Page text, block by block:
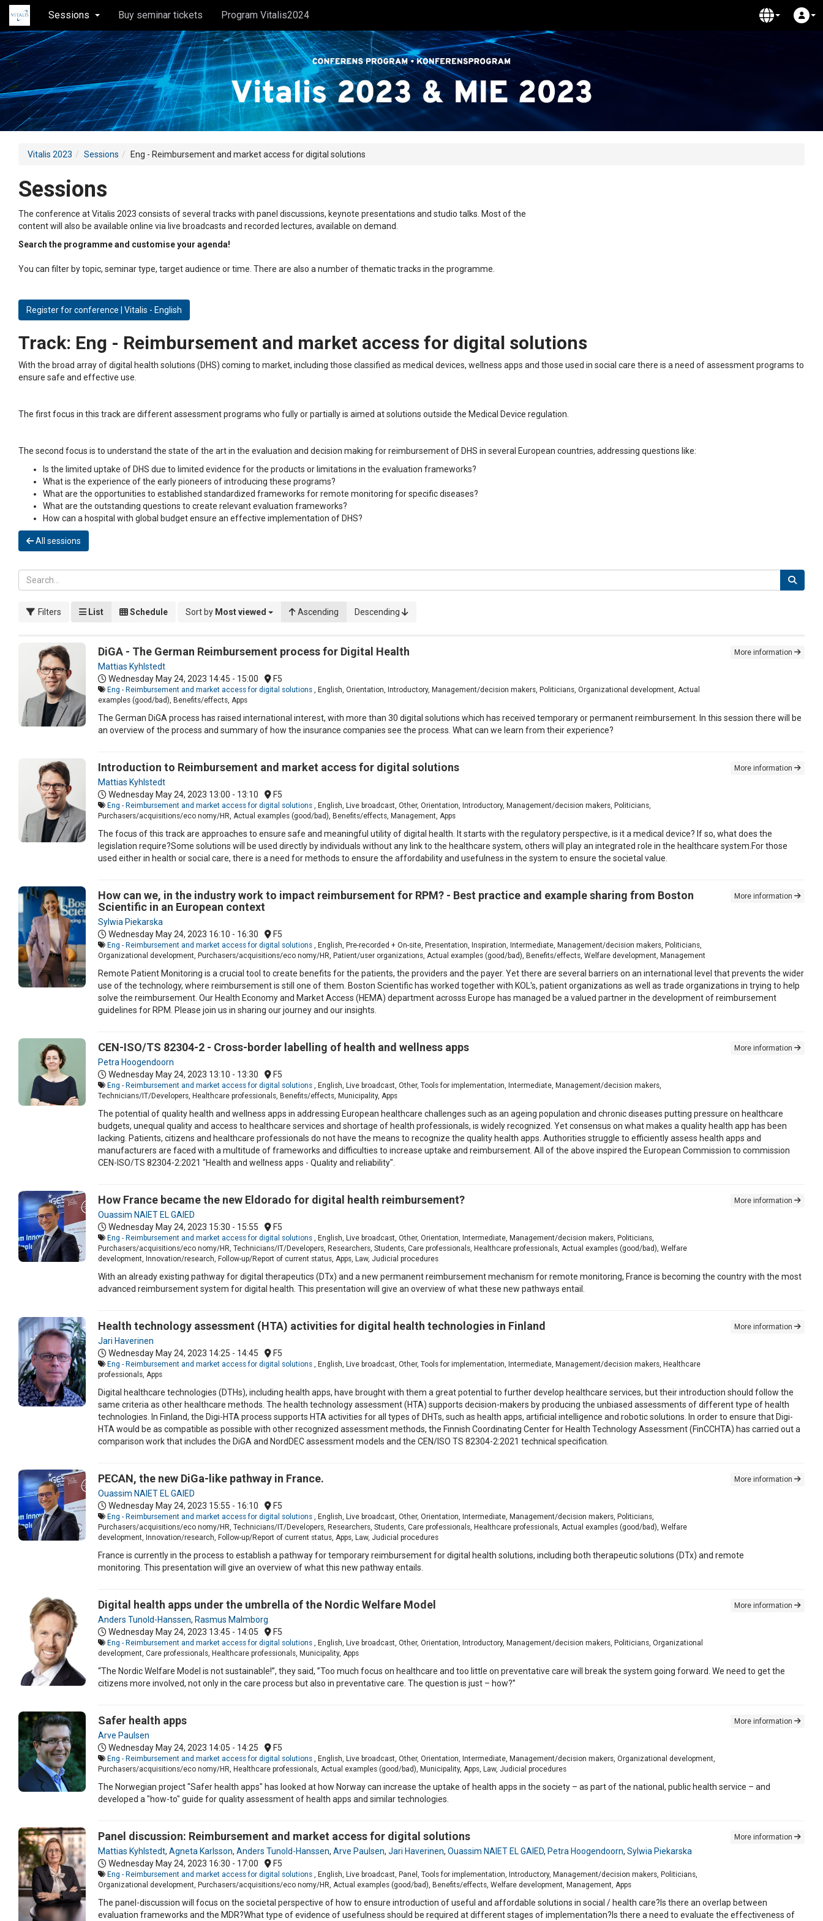
Sessions Buy seminar tickets Program Vitalis2024
Vitalis 2023 Sessions Eng - Reimbursement and market access for digital solutions
Sessions
The conference at Vitalis 2023 consists of several tracks with panel discussions, keynote presentations and studio talks. Most of the
content will also be available online via live broadcasts and recorded lectures, available on demand.
Search the programme and customise your agenda!
You can filter by topic, seminar type, target audience or time. There are also a number of thematic tracks in the programme.
Register for conference | Vitalis - English
Track: Eng - Reimbursement and market access for digital solutions
With the broad array of digital health solutions (DHS) coming to market, including those classified as medical devices, wellness apps and those used in social care there is a need of assessment programs to
ensure safe and effective use.
The first focus in this track are different assessment programs who fully or partially is aimed at solutions outside the Medical Device regulation.
The second focus is to understand the state of the art in the evaluation and decision making for reimbursement of DHS in several European countries, addressing questions like:
Is the limited uptake of DHS due to limited evidence for the products or limitations in the evaluation frameworks?
What is the experience of the early pioneers of introducing these programs?
What are the opportunities to established standardized frameworks for remote monitoring for specific diseases?
What are the outstanding questions to create relevant evaluation frameworks?
How can a hospital with global budget ensure an effective implementation of DHS?
All sessions
Filters List Schedule Sort by Most viewed Ascending Descending
DiGA - The German Reimbursement process for Digital Health
Mattias Kyhlstedt
Wednesday May 24, 2023 14:45 - 15:00 F5
Eng - Reimbursement and market access for digital solutions , English, Orientation, Introductory, Management/decision makers, Politicians, Organizational development, Actual
examples (good/bad), Benefits/effects, Apps
More information
The German DiGA process has raised international interest, with more than 30 digital solutions which has received temporary or permanent reimbursement. In this session there will be
an overview of the process and summary of how the insurance companies see the process. What can we learn from their experience?
Introduction to Reimbursement and market access for digital solutions
Mattias Kyhlstedt
Wednesday May 24, 2023 13:00 - 13:10 F5
Eng - Reimbursement and market access for digital solutions , English, Live broadcast, Other, Orientation, Introductory, Management/decision makers, Politicians,
Purchasers/acquisitions/eco nomy/HR, Actual examples (good/bad), Benefits/effects, Management, Apps
More information
The focus of this track are approaches to ensure safe and meaningful utility of digital health. It starts with the regulatory perspective, is it a medical device? If so, what does the
legislation require?Some solutions will be used directly by individuals without any link to the healthcare system, others will play an integrated role in the healthcare system.For those
used either in health or social care, there is a need for methods to ensure the affordability and usefulness in the system to ensure the societal value.
How can we, in the industry work to impact reimbursement for RPM? - Best practice and example sharing from Boston
Scientific in an European context
Sylwia Piekarska
Wednesday May 24, 2023 16:10 - 16:30 F5
Eng - Reimbursement and market access for digital solutions , English, Pre-recorded + On-site, Presentation, Inspiration, Intermediate, Management/decision makers, Politicians,
Organizational development, Purchasers/acquisitions/eco nomy/HR, Patient/user organizations, Actual examples (good/bad), Benefits/effects, Welfare development, Management
More information
Remote Patient Monitoring is a crucial tool to create benefits for the patients, the providers and the payer. Yet there are several barriers on an international level that prevents the wider
use of the technology, where reimbursement is still one of them. Boston Scientific has worked together with KOL's, patient organizations as well as trade organizations in trying to help
solve the reimbursement. Our Health Economy and Market Access (HEMA) department acrosss Europe has managed be a valued partner in the development of reimbursement
guidelines for RPM. Please join us in sharing our journey and our insights.
CEN-ISO/TS 82304-2 - Cross-border labelling of health and wellness apps
Petra Hoogendoorn
Wednesday May 24, 2023 13:10 - 13:30 F5
Eng - Reimbursement and market access for digital solutions , English, Live broadcast, Other, Tools for implementation, Intermediate, Management/decision makers,
Technicians/IT/Developers, Healthcare professionals, Benefits/effects, Municipality, Apps
More information
The potential of quality health and wellness apps in addressing European healthcare challenges such as an ageing population and chronic diseases putting pressure on healthcare
budgets, unequal quality and access to healthcare services and shortage of health professionals, is widely recognized. Yet consensus on what makes a quality health app has been
lacking. Patients, citizens and healthcare professionals do not have the means to recognize the quality health apps. Authorities struggle to efficiently assess health apps and
manufacturers are faced with a multitude of frameworks and difficulties to increase uptake and reimbursement. All of the above inspired the European Commission to commission
CEN-ISO/TS 82304-2:2021 "Health and wellness apps - Quality and reliability".
How France became the new Eldorado for digital health reimbursement?
Ouassim NAIET EL GAIED
Wednesday May 24, 2023 15:30 - 15:55 F5
Eng - Reimbursement and market access for digital solutions , English, Live broadcast, Other, Orientation, Intermediate, Management/decision makers, Politicians,
Purchasers/acquisitions/eco nomy/HR, Technicians/IT/Developers, Researchers, Students, Care professionals, Healthcare professionals, Actual examples (good/bad), Welfare
development, Innovation/research, Follow-up/Report of current status, Apps, Law, Judicial procedures
More information
With an already existing pathway for digital therapeutics (DTx) and a new permanent reimbursement mechanism for remote monitoring, France is becoming the country with the most
advanced reimbursement system for digital health. This presentation will give an overview of what these new pathways entail.
Health technology assessment (HTA) activities for digital health technologies in Finland
Jari Haverinen
Wednesday May 24, 2023 14:25 - 14:45 F5
Eng - Reimbursement and market access for digital solutions , English, Live broadcast, Other, Tools for implementation, Intermediate, Management/decision makers, Healthcare
professionals, Apps
More information
Digital healthcare technologies (DTHs), including health apps, have brought with them a great potential to further develop healthcare services, but their introduction should follow the
same criteria as other healthcare methods. The health technology assessment (HTA) supports decision-makers by producing the unbiased assessments of different type of health
technologies. In Finland, the Digi-HTA process supports HTA activities for all types of DHTs, such as health apps, artificial intelligence and robotic solutions. In order to ensure that Digi-
HTA would be as compatible as possible with other recognized assessment methods, the Finnish Coordinating Center for Health Technology Assessment (FinCCHTA) has carried out a
comparison work that includes the DiGA and NordDEC assessment models and the CEN/ISO TS 82304-2:2021 technical specification.
PECAN, the new DiGa-like pathway in France.
Ouassim NAIET EL GAIED
Wednesday May 24, 2023 15:55 - 16:10 F5
Eng - Reimbursement and market access for digital solutions , English, Live broadcast, Other, Orientation, Intermediate, Management/decision makers, Politicians,
Purchasers/acquisitions/eco nomy/HR, Technicians/IT/Developers, Researchers, Students, Care professionals, Healthcare professionals, Actual examples (good/bad), Welfare
development, Innovation/research, Follow-up/Report of current status, Apps, Law, Judicial procedures
More information
France is currently in the process to establish a pathway for temporary reimbursement for digital health solutions, including both therapeutic solutions (DTx) and remote
monitoring. This presentation will give an overview of what this new pathway entails.
Digital health apps under the umbrella of the Nordic Welfare Model
Anders Tunold-Hanssen, Rasmus Malmborg
Wednesday May 24, 2023 13:45 - 14:05 F5
Eng - Reimbursement and market access for digital solutions , English, Live broadcast, Other, Orientation, Introductory, Management/decision makers, Politicians, Organizational
development, Care professionals, Healthcare professionals, Municipality, Apps
More information
“The Nordic Welfare Model is not sustainable!”, they said, ”Too much focus on healthcare and too little on preventative care will break the system going forward. We need to get the
citizens more involved, not only in the care process but also in preventative care. The question is just – how?”
Safer health apps
Arve Paulsen
Wednesday May 24, 2023 14:05 - 14:25 F5
Eng - Reimbursement and market access for digital solutions , English, Live broadcast, Other, Orientation, Intermediate, Management/decision makers, Organizational development,
Purchasers/acquisitions/eco nomy/HR, Healthcare professionals, Actual examples (good/bad), Municipality, Apps, Law, Judicial procedures
More information
The Norwegian project "Safer health apps" has looked at how Norway can increase the uptake of health apps in the society – as part of the national, public health service – and
developed a "how-to" guide for quality assessment of health apps and similar technologies.
Panel discussion: Reimbursement and market access for digital solutions
Mattias Kyhlstedt, Agneta Karlsson, Anders Tunold-Hanssen, Arve Paulsen, Jari Haverinen, Ouassim NAIET EL GAIED, Petra Hoogendoorn, Sylwia Piekarska
Wednesday May 24, 2023 16:30 - 17:00 F5
Eng - Reimbursement and market access for digital solutions , English, Live broadcast, Panel, Tools for implementation, Introductory, Management/decision makers, Politicians,
Organizational development, Purchasers/acquisitions/eco nomy/HR, Actual examples (good/bad), Benefits/effects, Welfare development, Management, Apps
More information
The panel-discussion will focus on the societal perspective of how to ensure introduction of useful and affordable solutions in social / health care?Is there an overlap between
evaluation frameworks and the MDR?What type of evidence of usefulness should be required at different stages of implementation?Is there a need to evaluate the effectiveness of